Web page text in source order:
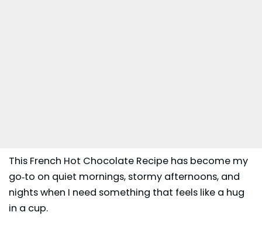
This French Hot Chocolate Recipe has become my
go‑to on quiet mornings, stormy afternoons, and
nights when I need something that feels like a hug
in a cup.